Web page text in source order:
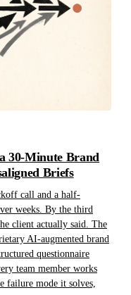
30-Minute Brand
Briefs
call and a half-
weeks. By the third
client actually said. The
AI-augmented brand
questionnaire
team member works
failure mode it solves,